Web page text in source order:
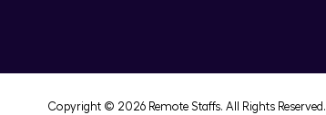
Copyright © 2026 Remote Staffs. All Rights Reserved.